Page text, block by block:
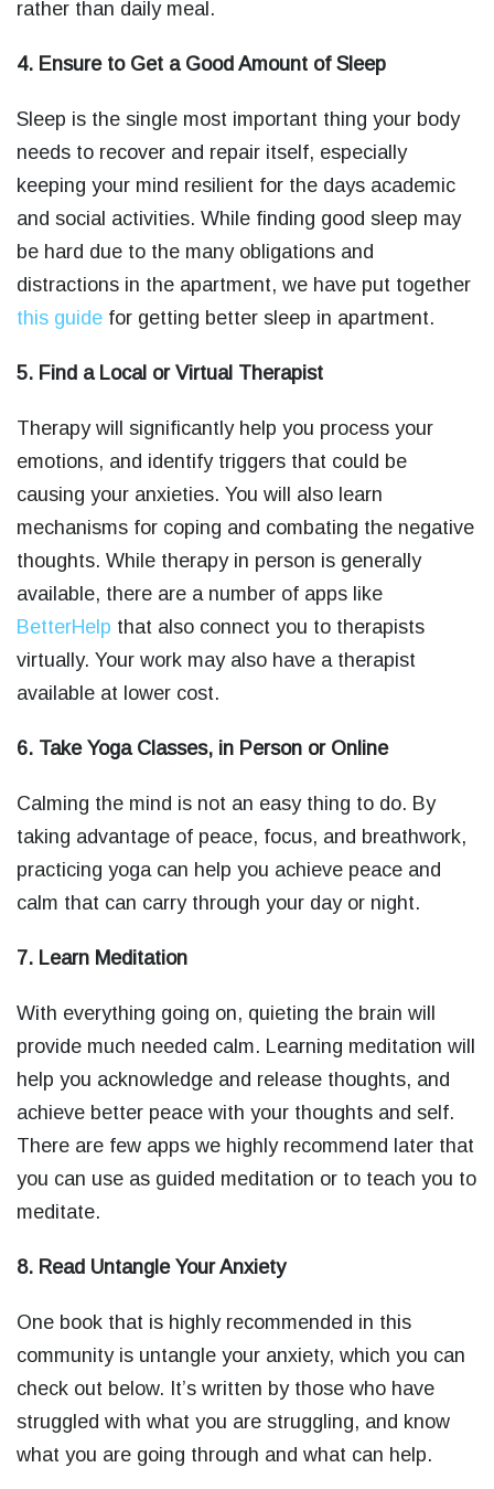
rather than daily meal.
4. Ensure to Get a Good Amount of Sleep
Sleep is the single most important thing your body
needs to recover and repair itself, especially
keeping your mind resilient for the days academic
and social activities. While finding good sleep may
be hard due to the many obligations and
distractions in the apartment, we have put together
this guide for getting better sleep in apartment.
5. Find a Local or Virtual Therapist
Therapy will significantly help you process your
emotions, and identify triggers that could be
causing your anxieties. You will also learn
mechanisms for coping and combating the negative
thoughts. While therapy in person is generally
available, there are a number of apps like
BetterHelp that also connect you to therapists
virtually. Your work may also have a therapist
available at lower cost.
6. Take Yoga Classes, in Person or Online
Calming the mind is not an easy thing to do. By
taking advantage of peace, focus, and breathwork,
practicing yoga can help you achieve peace and
calm that can carry through your day or night.
7. Learn Meditation
With everything going on, quieting the brain will
provide much needed calm. Learning meditation will
help you acknowledge and release thoughts, and
achieve better peace with your thoughts and self.
There are few apps we highly recommend later that
you can use as guided meditation or to teach you to
meditate.
8. Read Untangle Your Anxiety
One book that is highly recommended in this
community is untangle your anxiety, which you can
check out below. It’s written by those who have
struggled with what you are struggling, and know
what you are going through and what can help.